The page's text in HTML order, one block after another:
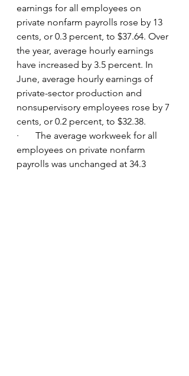
earnings for all employees on
private nonfarm payrolls rose by 13
cents, or 0.3 percent, to $37.64. Over
the year, average hourly earnings
have increased by 3.5 percent. In
June, average hourly earnings of
private-sector production and
nonsupervisory employees rose by 7
cents, or 0.2 percent, to $32.38.
·       The average workweek for all
employees on private nonfarm
payrolls was unchanged at 34.3